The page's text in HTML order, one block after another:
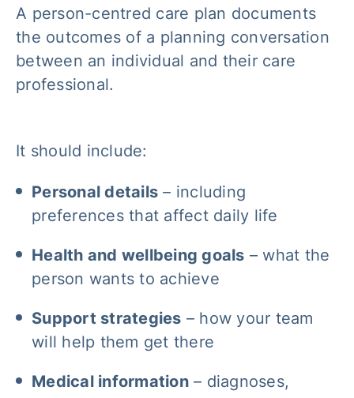
A person-centred care plan documents
the outcomes of a planning conversation
between an individual and their care
professional.
It should include:
Personal details – including
preferences that affect daily life
Health and wellbeing goals – what the
person wants to achieve
Support strategies – how your team
will help them get there
Medical information– diagnoses,